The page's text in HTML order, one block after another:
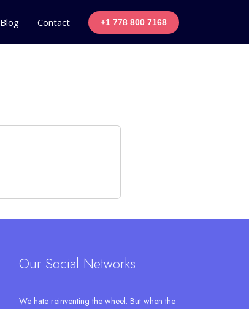
Blog Contact +1 778 800 7168
Our Social Networks
We hate reinventing the wheel. But when the